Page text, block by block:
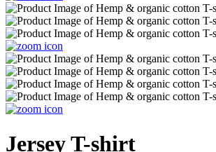
Jersey T-shirt